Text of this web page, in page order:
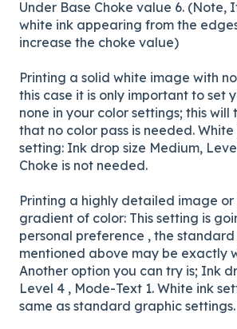
Under Base Choke value 6. (Note,
white ink appearing from the
increase the choke value)
Printing a solid white image with
this case it is only important to set
none in your color settings; this will
that no color pass is needed.
setting: Ink drop size Medium,
Choke is not needed.
Printing a highly detailed image
gradient of color: This setting is
personal preference , the
mentioned above may be exactly
Another option you can try is; Ink
Level 4 , Mode-Text 1. White ink
same as standard graphic settings.